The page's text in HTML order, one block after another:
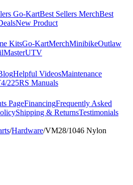
Go-KartBest Sellers MerchBest
New Product
KitsGo-KartMerchMinibikeOutlaw
UTV
Helpful VideosMaintenance
225RS Manuals
PageFinancingFrequently Asked
Shipping & ReturnsTestimonials
/Hardware/VM28/1046 Nylon